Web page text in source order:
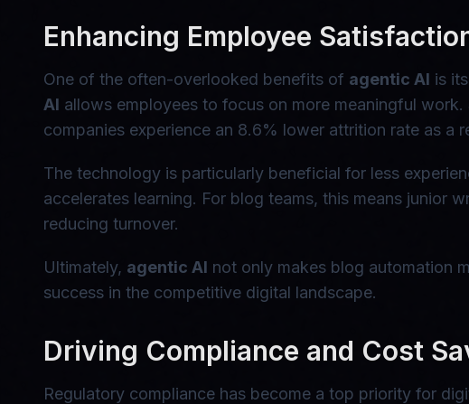
Enhancing Employee
One of the often-overlooked benefits of agentic AI is
AI allows employees to focus on more meaningful
companies experience an 8.6% lower attrition rate as a
The technology is particularly beneficial for less
accelerates learning. For blog teams, this means junior
reducing turnover.
Ultimately, agentic AI not only makes blog automation
success in the competitive digital landscape.
Driving Compliance and Cost
Regulatory compliance has become a top priority for